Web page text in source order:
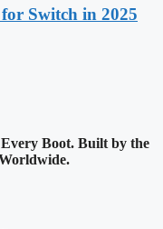
Switch in 2025
Boot. Built by the